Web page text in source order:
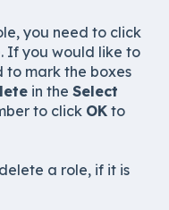
you need to click
If you would like to
to mark the boxes
in the Select
to click OK to
a role, if it is